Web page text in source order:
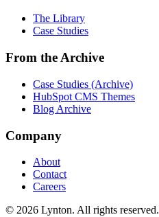
The Library
Case Studies
From the Archive
Case Studies (Archive)
HubSpot CMS Themes
Blog Archive
Company
About
Contact
Careers
© 2026 Lynton. All rights reserved.